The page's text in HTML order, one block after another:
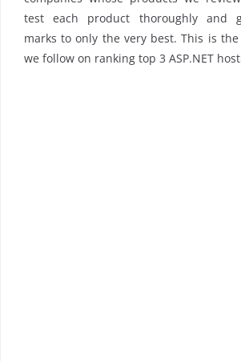
test each product thoroughly and
marks to only the very best. This is
we follow on ranking top 3 ASP.NET